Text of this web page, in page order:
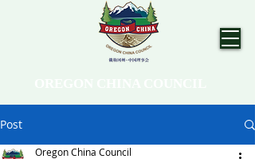
Post
Oregon China Council